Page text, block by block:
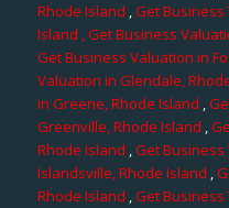
Rhode Island ,Get Business
Island , Get Business
Get Business Valuation in
Valuation in Glendale,
in Greene, Rhode Island ,
Greenville, Rhode Island ,
Rhode Island ,Get Business
Islandsville, Rhode Island ,
Rhode Island ,Get Business